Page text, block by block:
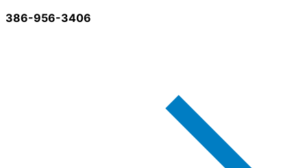
386-956-3406